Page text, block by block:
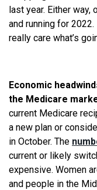
last year. Either way,
and running for
really care what’s
Economic
the Medicare
current Medicare
a new plan or
in October. The
current or likely
expensive. Women
and people in the